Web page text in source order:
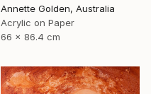
Annette Golden, Australia
Acrylic on Paper
66 x 86.4 cm